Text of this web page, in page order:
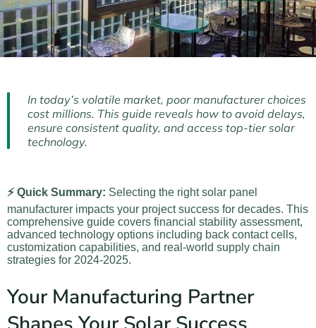
In today’s volatile market, poor manufacturer choices
cost millions. This guide reveals how to avoid delays,
ensure consistent quality, and access top-tier solar
technology.
⚡ Quick Summary: Selecting the right solar panel
manufacturer impacts your project success for decades. This
comprehensive guide covers financial stability assessment,
advanced technology options including back contact cells,
customization capabilities, and real-world supply chain
strategies for 2024-2025.
Your Manufacturing Partner